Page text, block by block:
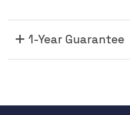
1-Year Guarantee